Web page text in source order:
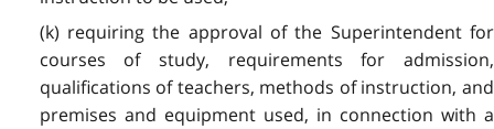
(k) requiring the approval of the Superintendent for
courses of study, requirements for admission,
qualifications of teachers, methods of instruction, and
premises and equipment used, in connection with a